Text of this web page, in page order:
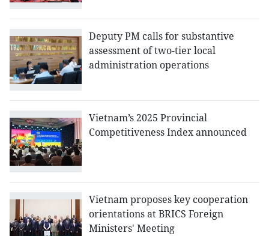
Deputy PM calls for substantive
assessment of two-tier local
administration operations
Vietnam’s 2025 Provincial
Competitiveness Index announced
Vietnam proposes key cooperation
orientations at BRICS Foreign
Ministers' Meeting